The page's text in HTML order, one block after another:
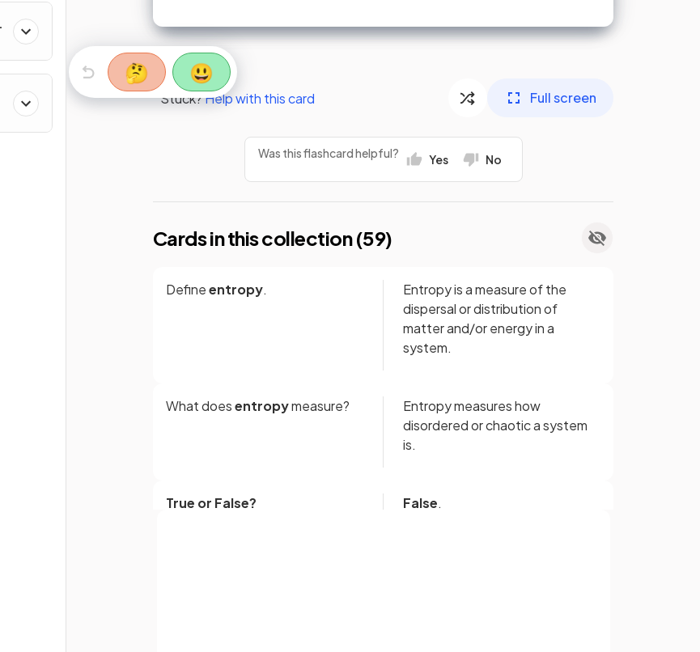
🤔 😃
Stuck?Help with this card Full screen
Was this flashcard helpful? Yes No
Cards in this collection (59)
Defineentropy.
Entropy is a measure of the
dispersal or distribution of
matter and/or energy in a
system.
What doesentropymeasure?
Entropy measures how
disordered or chaotic a system
is.
True or False?
False.